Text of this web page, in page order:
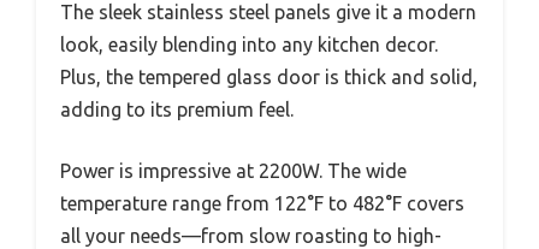
The sleek stainless steel panels give it a modern
look, easily blending into any kitchen decor.
Plus, the tempered glass door is thick and solid,
adding to its premium feel.
Power is impressive at 2200W. The wide
temperature range from 122°F to 482°F covers
all your needs—from slow roasting to high-